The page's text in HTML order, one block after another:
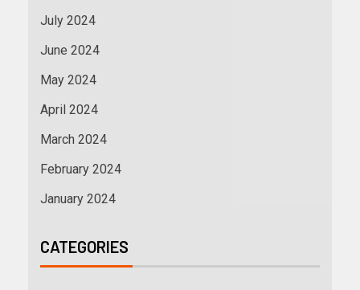
July 2024
June 2024
May 2024
April 2024
March 2024
February 2024
January 2024
CATEGORIES